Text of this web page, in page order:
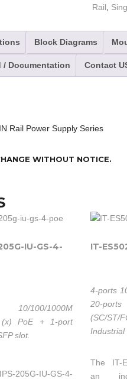
Rail
Block Diagrams
/ Documentation Contact
Rail Power Supply Series
WITHOUT NOTICE.
IU-GS-4-
10/100/1000M
(x) PoE + 1-port
slot.
205G-IU-GS-4-
IT-
4-ports
20-
(SC/
Industrial
The IT-
an